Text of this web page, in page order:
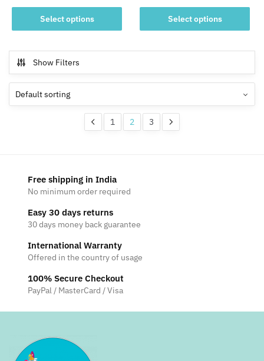
Select options
multiple
variants.
options
may
be
chosen
range:
through
Select options
This
product
variants.
The
Show Filters
1 2 3
Free shipping in India
No minimum order required
Easy 30 days returns
30 days money back guarantee
International Warranty
Offered in the country of usage
100% Secure Checkout
PayPal / MasterCard / Visa